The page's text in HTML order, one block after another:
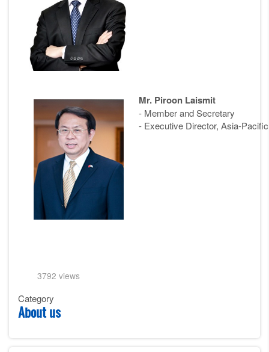
Mr. Piroon Laismit
- Member and Secretary
- Executive Director, Asia-
3792 views
Category
About us